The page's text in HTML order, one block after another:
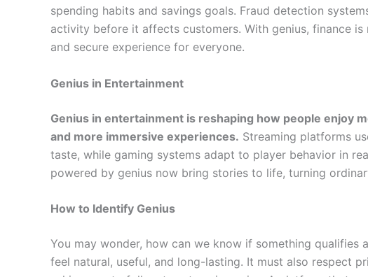
spending habits and savings goals. Fraud detection
activity before it affects customers. With genius, finance
and secure experience for everyone.
Genius in Entertainment
Genius in entertainment is reshaping how people enjoy
and more immersive experiences. Streaming platforms
taste, while gaming systems adapt to player behavior in
powered by genius now bring stories to life, turning
How to Identify Genius
You may wonder, how can we know if something qualifies
feel natural, useful, and long-lasting. It must also respect